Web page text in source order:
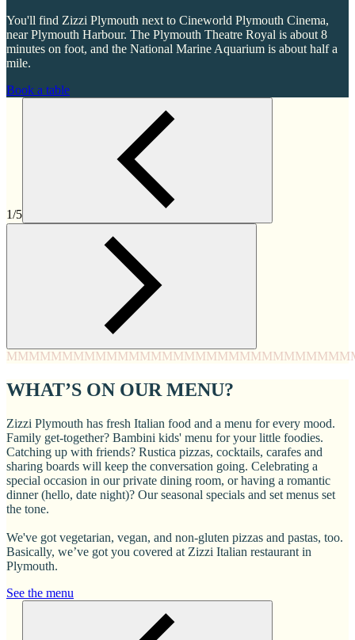
You'll find Zizzi Plymouth next to Cineworld Plymouth Cinema,
near Plymouth Harbour. The Plymouth Theatre Royal is about 8
minutes on foot, and the National Marine Aquarium is about half a
mile.
Book a table
1/5
MMMMMMMMMMMMMMMMMMMMMMMMMMMM
WHAT’S ON OUR MENU?
Zizzi Plymouth has fresh Italian food and a menu for every mood.
Family get-together? Bambini kids' menu for your little foodies.
Catching up with friends? Rustica pizzas, cocktails, carafes and
sharing boards will keep the conversation going. Celebrating a
special occasion in our private dining room, or having a romantic
dinner (hello, date night)? Our seasonal specials and set menus set
the tone.
We've got vegetarian, vegan, and non-gluten pizzas and pastas, too.
Basically, we’ve got you covered at Zizzi Italian restaurant in
Plymouth.
See the menu